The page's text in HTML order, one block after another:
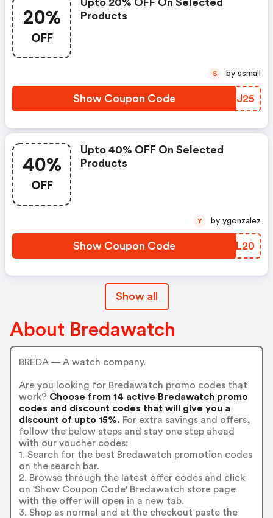
20%
OFF
Upto 20% OFF On Selected
Products
Show Coupon Code JECJ25
S by ssmall
40%
OFF
Upto 40% OFF On Selected
Products
Show Coupon Code TTNL20
Y by ygonzalez
Show all
About Bredawatch
BREDA — A watch company.
Are you looking for Bredawatch promo codes that
work? Choose from 14 active Bredawatch promo
codes and discount codes that will give you a
discount of upto 15%. For extra savings and offers,
follow the below steps and stay one step ahead
with our voucher codes:
1. Search for the best Bredawatch promotion codes
on the search bar.
2. Browse through the latest offer codes and click
on 'Show Coupon Code' Bredawatch store page
with the offer will open in a new tab.
3. Shop as normal and at the checkout paste the